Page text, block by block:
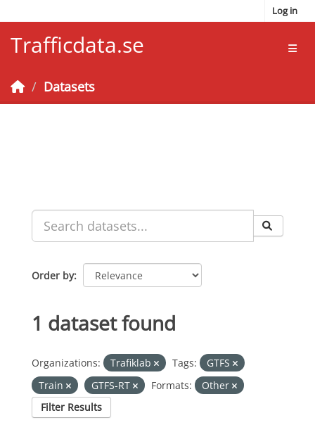
Log in
Trafficdata.se
Datasets
Order by
1 dataset found
Organizations: Trafiklab Tags:
GTFS
Train
GTFS-RT Formats:
Other
Filter Results